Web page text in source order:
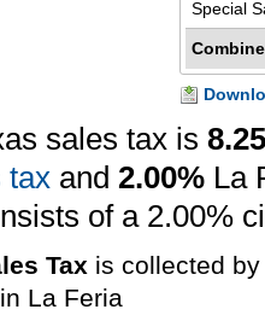
Special
sales tax is
tax and 2.00% La
of a 2.00%
Tax is collected
La Feria